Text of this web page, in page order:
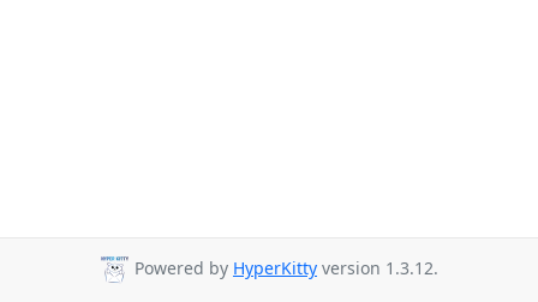
Powered by HyperKitty version 1.3.12.